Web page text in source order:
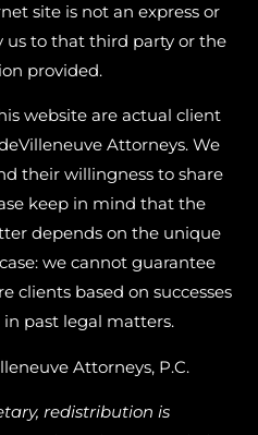
site is not an express or
to that third party or the
provided.
website are actual client
Attorneys. We
their willingness to share
keep in mind that the
depends on the unique
we cannot guarantee
clients based on successes
past legal matters.
Attorneys, P.C.
redistribution is